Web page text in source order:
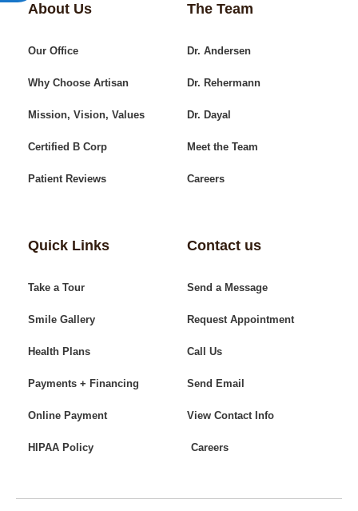
About Us
Our Office
Why Choose Artisan
Mission, Vision, Values
Certified B Corp
Patient Reviews
The Team
Dr. Andersen
Dr. Rehermann
Dr. Dayal
Meet the Team
Careers
Quick Links
Take a Tour
Smile Gallery
Health Plans
Payments + Financing
Online Payment
HIPAA Policy
Contact us
Send a Message
Request Appointment
Call Us
Send Email
View Contact Info
Careers